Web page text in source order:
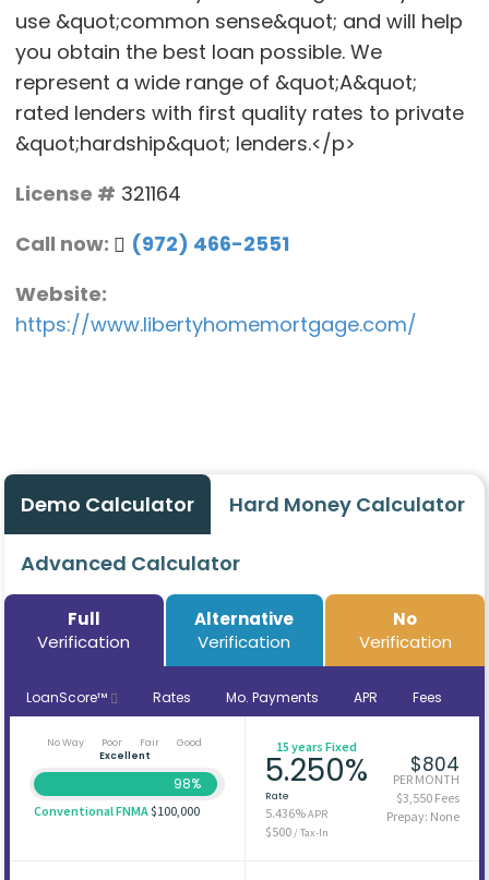
use &quot;common sense&quot; and will help
you obtain the best loan possible. We
represent a wide range of &quot;A&quot;
rated lenders with first quality rates to private
&quot;hardship&quot; lenders.</p>
License # 321164
Call now:
(972) 466-2551
Website:
https://www.libertyhomemortgage.com/
Demo Calculator Hard Money Calculator
Advanced Calculator
Full
Verification
Alternative
Verification
No
Verification
LoanScore™ Rates Mo. Payments APR Fees
No Way Poor Fair
Good
Excellent
98%
Conventional FNMA$100,000
15 years Fixed
5.250%
Rate
5.436%APR
$500/ Tax-In
$804
PER MONTH
$3,550 Fees
Prepay: None